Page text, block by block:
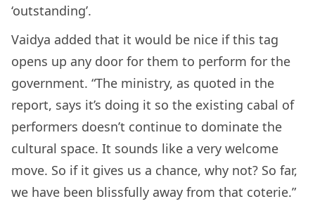
‘outstanding’.
Vaidya added that it would be nice if this tag
opens up any door for them to perform for the
government. “The ministry, as quoted in the
report, says it’s doing it so the existing cabal of
performers doesn’t continue to dominate the
cultural space. It sounds like a very welcome
move. So if it gives us a chance, why not? So far,
we have been blissfully away from that coterie.”